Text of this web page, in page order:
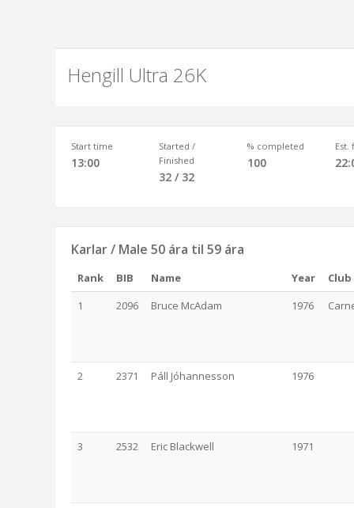
Hengill Ultra 26K
Start time
13:00
Started /
Finished
32 / 32
% completed
100
Est.
Karlar / Male 50 ára til 59 ára
Rank BIB Name Year
Club
1
2096 Bruce McAdam 1976
2 2371 Páll Jóhannesson 1976
3 2532 Eric Blackwell 1971